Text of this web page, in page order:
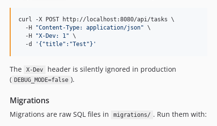
curl -X POST http://localhost:8080/api/tasks \
  -H
"Content-Type: application/json" \
  -H
"X-Dev: 1" \
  -d
' {"title":"Test"} '
The X-Dev
header is silently ignored in production
( DEBUG_MODE=false ).
Migrations
Migrations are raw SQL files in migrations/ . Run them with: